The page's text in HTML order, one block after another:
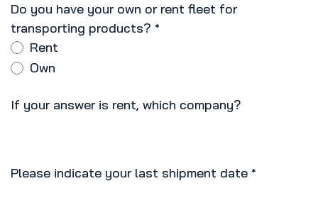
Do you have your own or rent fleet for
transporting products? *
Rent
Own
If your answer is rent, which company?
Please indicate your last shipment date *